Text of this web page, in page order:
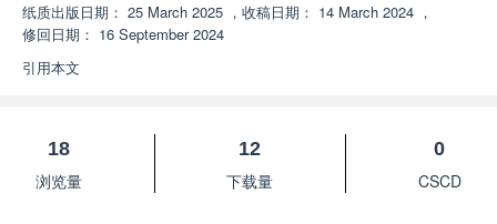
纸质出版日期： 25 March 2025 ， 收稿日期： 14 March 2024 ，
修回日期： 16 September 2024
引用本文
18
浏览量
12
下载量
0
CSCD